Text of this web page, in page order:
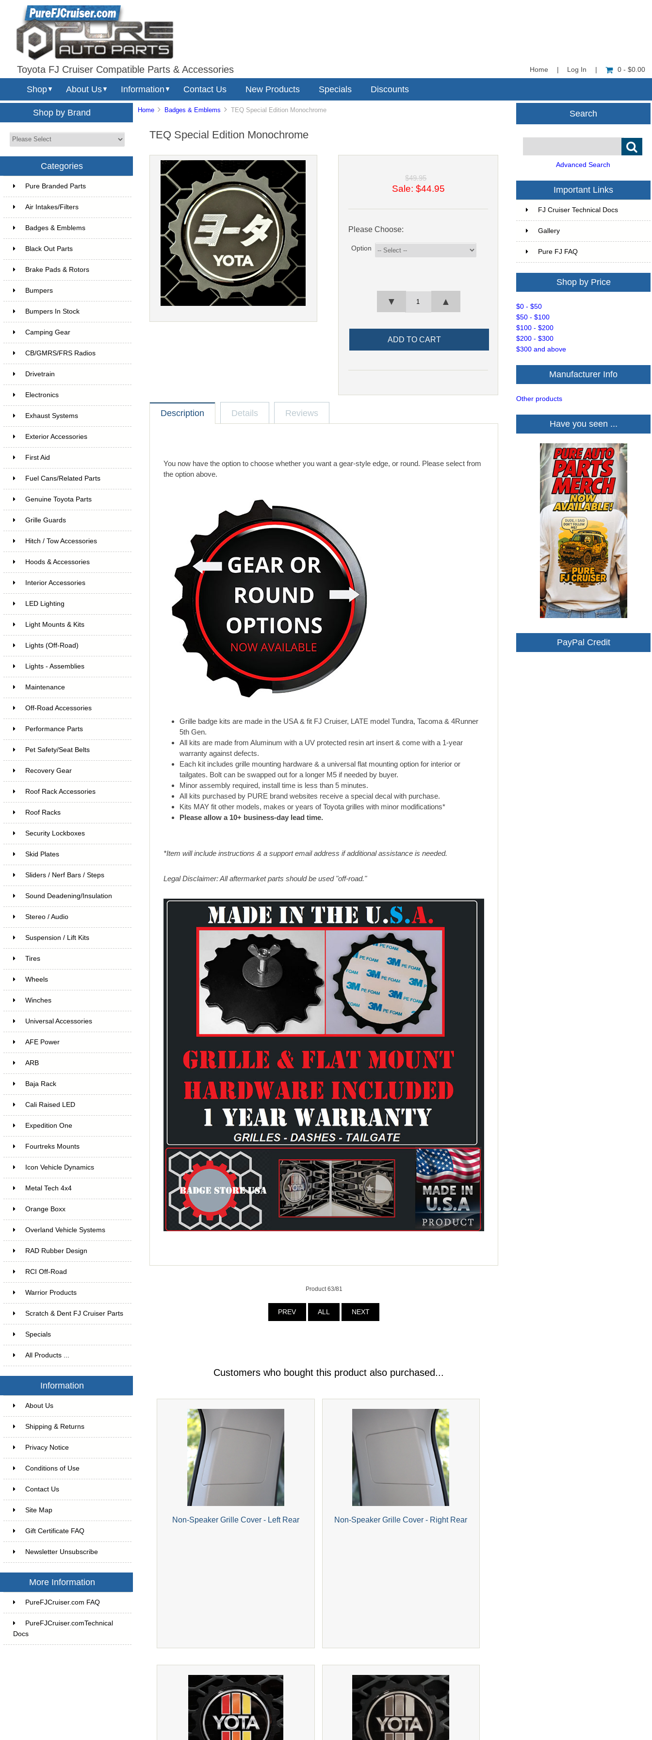
Toyota FJ Cruiser Compatible Parts & Accessories Home Log In 0 - $0.00
Shop▼ About Us▼ Information ▼ Contact Us New Products Specials Discounts
Shop by Brand
Categories
Pure Branded Parts
Air Intakes/Filters
Badges & Emblems
Black Out Parts
Brake Pads & Rotors
Bumpers
Bumpers In Stock
Camping Gear
CB/GMRS/FRS Radios
Drivetrain
Electronics
Exhaust Systems
Exterior Accessories
First Aid
Fuel Cans/Related Parts
Genuine Toyota Parts
Grille Guards
Hitch / Tow Accessories
Hoods & Accessories
Interior Accessories
LED Lighting
Light Mounts & Kits
Lights (Off-Road)
Lights - Assemblies
Maintenance
Off-Road Accessories
Performance Parts
Pet Safety/Seat Belts
Recovery Gear
Roof Rack Accessories
Roof Racks
Security Lockboxes
Skid Plates
Sliders / Nerf Bars / Steps
Sound Deadening/Insulation
Stereo / Audio
Suspension / Lift Kits
Tires
Wheels
Winches
Universal Accessories
AFE Power
ARB
Baja Rack
Cali Raised LED
Expedition One
Fourtreks Mounts
Icon Vehicle Dynamics
Metal Tech 4x4
Orange Boxx
Overland Vehicle Systems
RAD Rubber Design
RCI Off-Road
Warrior Products
Scratch & Dent FJ Cruiser Parts
Specials
All Products ...
Information
About Us
Shipping & Returns
Privacy Notice
Conditions of Use
Contact Us
Site Map
Gift Certificate FAQ
Newsletter Unsubscribe
More Information
PureFJCruiser.com FAQ
PureFJCruiser.comTechnical
Docs
Home Badges & Emblems TEQ Special Edition Monochrome
TEQ Special Edition Monochrome
$49.95
Sale: $44.95
Please Choose:
Option
▲
▼
Description Details Reviews
You now have the option to choose whether you want a gear-style edge, or round. Please select from
the option above.
Grille badge kits are made in the USA & fit FJ Cruiser, LATE model Tundra, Tacoma & 4Runner
5th Gen.
All kits are made from Aluminum with a UV protected resin art insert & come with a 1-year
warranty against defects.
Each kit includes grille mounting hardware & a universal flat mounting option for interior or
tailgates. Bolt can be swapped out for a longer M5 if needed by buyer.
Minor assembly required, install time is less than 5 minutes.
All kits purchased by PURE brand websites receive a special decal with purchase.
Kits MAY fit other models, makes or years of Toyota grilles with minor modifications*
Please allow a 10+ business-day lead time.
*Item will include instructions & a support email address if additional assistance is needed.
Legal Disclaimer: All aftermarket parts should be used "off-road."
Product 63/81
PREV ALL NEXT
Customers who bought this product also purchased...
Non-Speaker Grille Cover - Left Rear Non-Speaker Grille Cover - Right Rear
Search
Advanced Search
Important Links
FJ Cruiser Technical Docs
Gallery
Pure FJ FAQ
Shop by Price
$0 - $50
$50 - $100
$100 - $200
$200 - $300
$300 and above
Manufacturer Info
Other products
Have you seen ...
PayPal Credit